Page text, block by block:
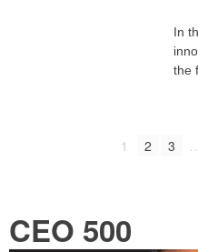
In
the
1 2 3
CEO 500